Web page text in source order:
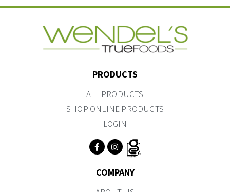
PRODUCTS
ALL PRODUCTS
SHOP ONLINE PRODUCTS
LOGIN
COMPANY